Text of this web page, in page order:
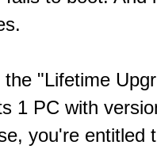
"Lifetime
1 PC with
you're entitled